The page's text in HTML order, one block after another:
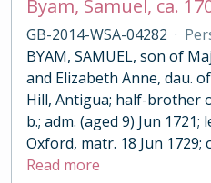
Byam, Samuel, ca.
GB-2014-WSA-04282 ·
BYAM, SAMUEL, son of
and Elizabeth Anne, dau.
Hill, Antigua; half-brother
b.; adm. (aged 9) Jun 1721;
Oxford, matr. 18 Jun 1729;
Read more